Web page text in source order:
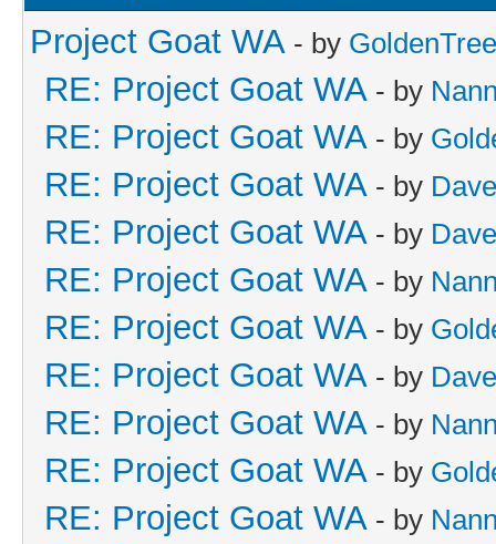
Project Goat WA - by
RE: Project Goat WA - by
RE: Project Goat WA - by
RE: Project Goat WA - by
RE: Project Goat WA - by
RE: Project Goat WA - by
RE: Project Goat WA - by
RE: Project Goat WA - by
RE: Project Goat WA - by
RE: Project Goat WA - by
RE: Project Goat WA - by